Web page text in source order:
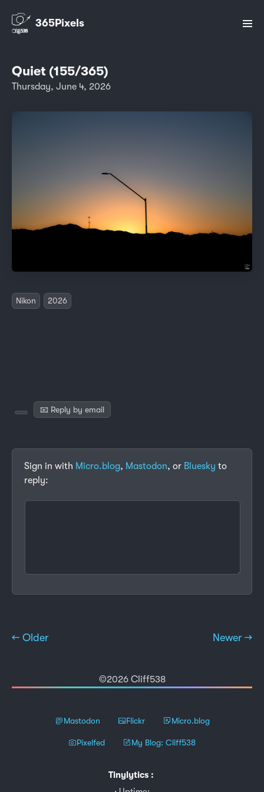
365Pixels
Quiet (155/365)
Thursday, June 4, 2026
Nikon 2026
📧 Reply by email
Sign in with Micro.blog, Mastodon, or Bluesky to
reply:
← Older Newer →
©2026 Cliff538
Mastodon Flickr Micro.blog
Pixelfed My Blog: Cliff538
Tinylytics :